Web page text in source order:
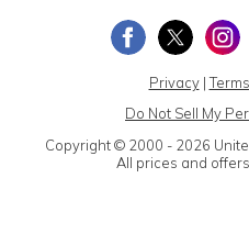
Privacy|Terms
Do Not Sell My
Copyright © 2000 - 2026
All prices and